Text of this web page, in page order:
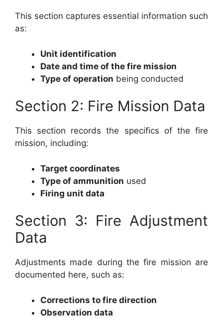
This section captures essential information such
as:
Unit identification
Date and time of the fire mission
Type of operation being conducted
Section 2: Fire Mission Data
This section records the specifics of the fire
mission, including:
Target coordinates
Type of ammunition used
Firing unit data
Section 3: Fire Adjustment
Data
Adjustments made during the fire mission are
documented here, such as:
Corrections to fire direction
Observation data